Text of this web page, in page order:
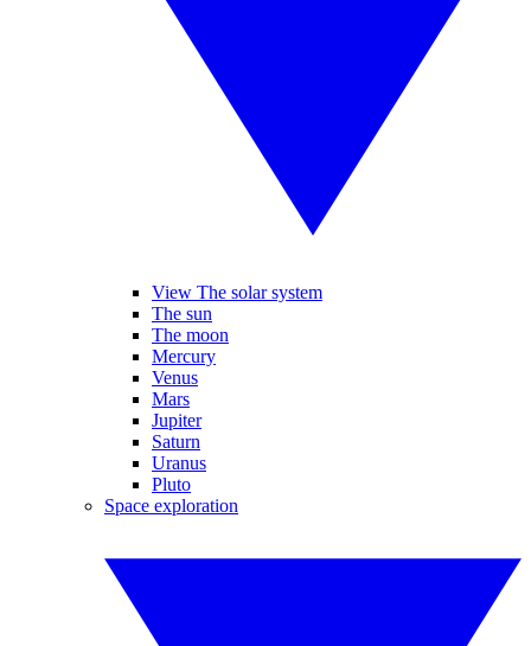
View The solar system
The sun
The moon
Mercury
Venus
Mars
Jupiter
Saturn
Uranus
Pluto
Space exploration